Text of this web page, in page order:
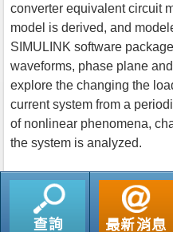
converter equivalent circuit
model is derived, and
SIMULINK software
waveforms, phase plane
explore the changing the
current system from a
of nonlinear phenomena,
the system is analyzed.